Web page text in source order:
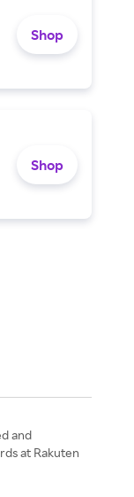
Shop
Shop
and
at Rakuten